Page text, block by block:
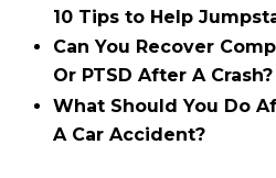
10 Tips to Help
Can You Recover
Or PTSD After A Crash?
What Should You Do
A Car Accident?